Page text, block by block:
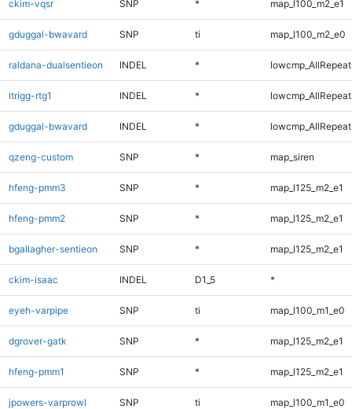
ckim-vqsr SNP * map_l100_m2_e1
gduggal-bwavard SNP ti map_l100_m2_e0
raldana-dualsentieon INDEL *
ltrigg-rtg1 INDEL *
gduggal-bwavard INDEL *
qzeng-custom SNP * map_siren
hfeng-pmm3 SNP * map_l125_m2_e1
hfeng-pmm2 SNP * map_l125_m2_e1
bgallagher-sentieon SNP * map_l125_m2_e1
ckim-isaac INDEL D1_5 *
eyeh-varpipe SNP ti map_l100_m1_e0
dgrover-gatk SNP * map_l125_m2_e1
hfeng-pmm1 SNP * map_l125_m2_e1
jpowers-varprowl SNP ti map_l100_m1_e0